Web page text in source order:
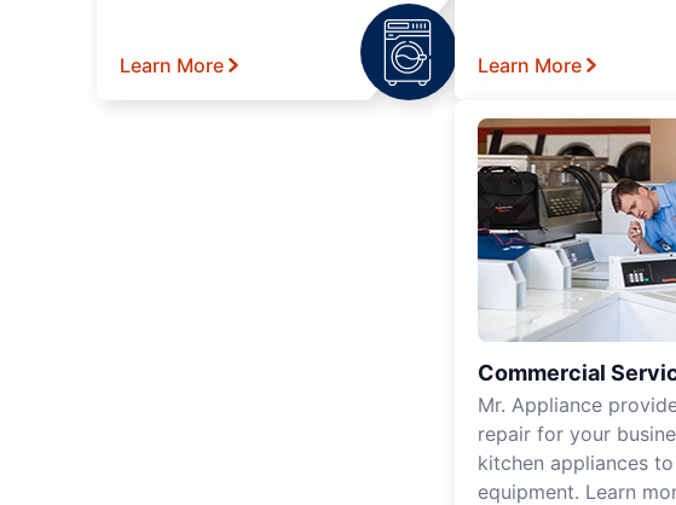
Learn More Learn More
Commercial
Mr. Appliance
repair for your
kitchen appliances
equipment. Learn